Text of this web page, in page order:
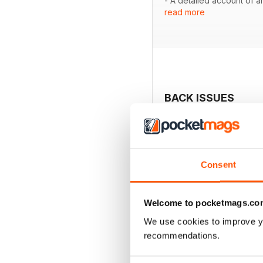
Consent
Welcome to
We use cookies to improve
recommendations.
- Insights into selecting
read more
BACK ISSUES